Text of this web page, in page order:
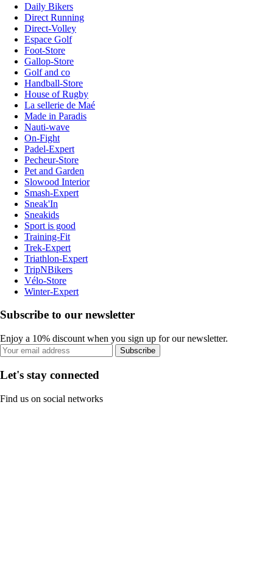
Daily Bikers
Direct Running
Direct-Volley
Espace Golf
Foot-Store
Gallop-Store
Golf and co
Handball-Store
House of Rugby
La sellerie de Maé
Made in Paradis
Nauti-wave
On-Fight
Padel-Expert
Pecheur-Store
Pet and Garden
Slowood Interior
Smash-Expert
Sneak'In
Sneakids
Sport is good
Training-Fit
Trek-Expert
Triathlon-Expert
TripNBikers
Vélo-Store
Winter-Expert
Subscribe to our newsletter
Enjoy a 10% discount when you sign up for our newsletter.
Subscribe
Let's stay connected
Find us on social networks